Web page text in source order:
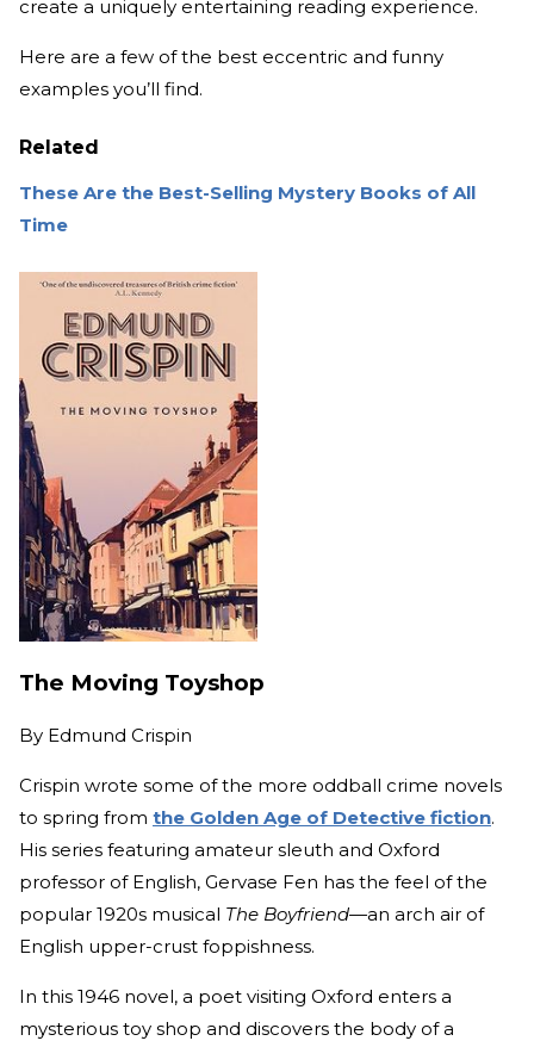
create a uniquely entertaining reading experience.
Here are a few of the best eccentric and funny
examples you’ll find.
Related
These Are the Best-Selling Mystery Books of All
Time
The Moving Toyshop
By Edmund Crispin
Crispin wrote some of the more oddball crime novels
to spring from the Golden Age of Detective fiction.
His series featuring amateur sleuth and Oxford
professor of English, Gervase Fen has the feel of the
popular 1920s musical The Boyfriend—an arch air of
English upper-crust foppishness.
In this 1946 novel, a poet visiting Oxford enters a
mysterious toy shop and discovers the body of a